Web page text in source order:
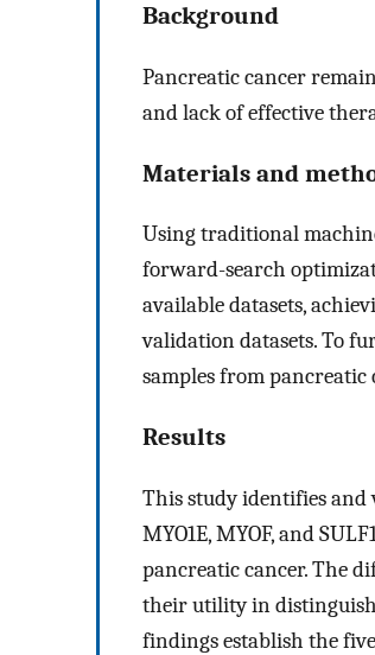
Background
Pancreatic cancer
and lack of effective
Materials and
Using traditional
forward-search
available datasets,
validation datasets. To
samples from pancreatic
Results
This study identifies and
MYO1E, MYOF, and
pancreatic cancer. The
their utility in
findings establish the